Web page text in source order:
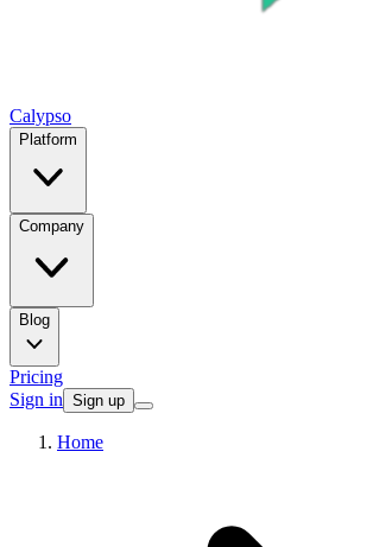
Calypso
Platform
Company
Blog
Pricing
Sign in Sign up
Home